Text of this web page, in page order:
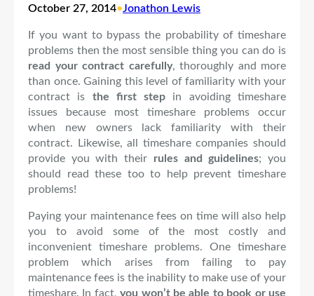
October 27, 2014•Jonathon Lewis
If you want to bypass the probability of timeshare
problems then the most sensible thing you can do is
read your contract carefully, thoroughly and more
than once. Gaining this level of familiarity with your
contract is the first step in avoiding timeshare
issues because most timeshare problems occur
when new owners lack familiarity with their
contract. Likewise, all timeshare companies should
provide you with their rules and guidelines; you
should read these too to help prevent timeshare
problems!
Paying your maintenance fees on time will also help
you to avoid some of the most costly and
inconvenient timeshare problems. One timeshare
problem which arises from failing to pay
maintenance fees is the inability to make use of your
timeshare. In fact,you won’t be able to book or use